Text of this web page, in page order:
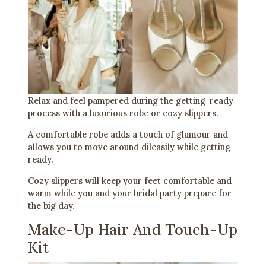
Relax and feel pampered during the getting-ready
process with a luxurious robe or cozy slippers.
A comfortable robe adds a touch of glamour and
allows you to move around dileasily while getting
ready.
Cozy slippers will keep your feet comfortable and
warm while you and your bridal party prepare for
the big day.
Make-Up Hair And Touch-Up
Kit